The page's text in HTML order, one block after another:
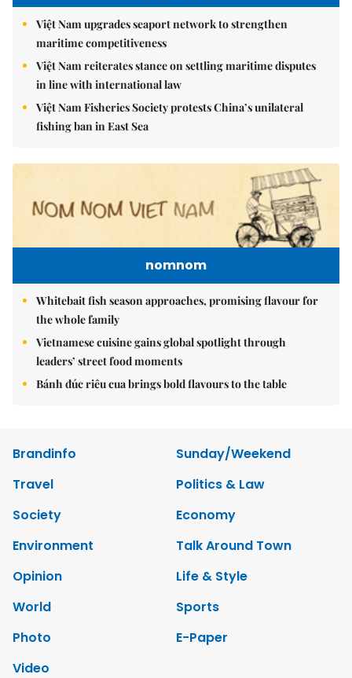
Việt Nam upgrades seaport network to strengthen
maritime competitiveness
Việt Nam reiterates stance on settling maritime disputes
in line with international law
Việt Nam Fisheries Society protests China’s unilateral
fishing ban in East Sea
nomnom
Whitebait fish season approaches, promising flavour for
the whole family
Vietnamese cuisine gains global spotlight through
leaders’ street food moments
Bánh đúc riêu cua brings bold flavours to the table
Brandinfo
Sunday/Weekend
Travel
Politics & Law
Society
Economy
Environment
Talk Around Town
Opinion
Life & Style
World
Sports
Photo
E-Paper
Video